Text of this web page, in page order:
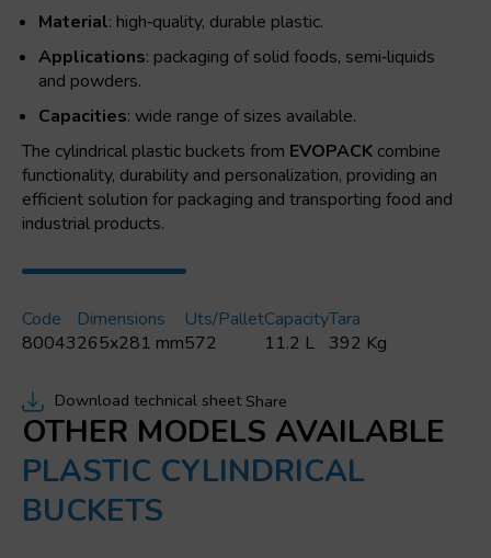
Material: high‑quality, durable plastic.
Applications: packaging of solid foods, semi‑liquids
and powders.
Capacities: wide range of sizes available.
The cylindrical plastic buckets from EVOPACK combine
functionality, durability and personalization, providing an
efficient solution for packaging and transporting food and
industrial products.
Code
80043
Dimensions
265x281 mm
Uts/pallet
572
Capacity
11.2 L
Tara
392 Kg
Download technical sheet Share
OTHER MODELS AVAILABLE
PLASTIC CYLINDRICAL
BUCKETS